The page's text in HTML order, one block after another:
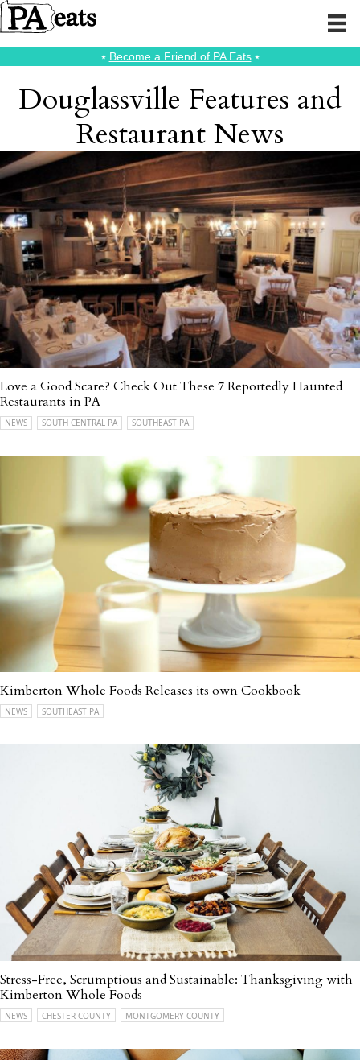
⭑ Become a Friend of PA Eats⭑
Douglassville Features and
Restaurant News
Love a Good Scare? Check Out These 7 Reportedly Haunted
Restaurants in PA
NEWS SOUTH CENTRAL PA SOUTHEAST PA
Kimberton Whole Foods Releases its own Cookbook
NEWS SOUTHEAST PA
Stress-Free, Scrumptious and Sustainable: Thanksgiving with
Kimberton Whole Foods
NEWS CHESTER COUNTY MONTGOMERY COUNTY